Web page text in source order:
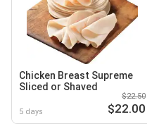
Chicken Breast Supreme
Sliced or Shaved
5 days
$22.50
$22.00